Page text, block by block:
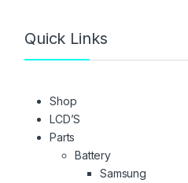
Quick Links
Shop
LCD’S
Parts
Battery
Samsung